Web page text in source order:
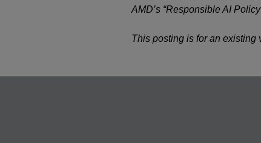
AMD’s “Responsible AI
This posting is for an existing